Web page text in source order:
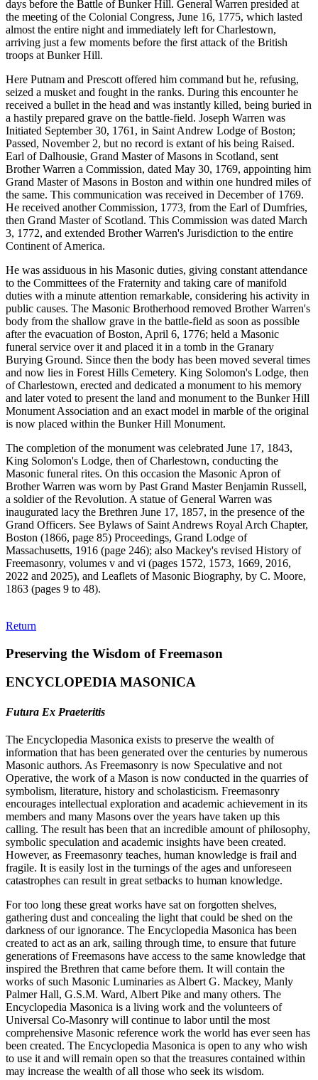
days before the Battle of Bunker Hill. General Warren presided at
the meeting of the Colonial Congress, June 16, 1775, which lasted
almost the entire night and immediately left for Charlestown,
arriving just a few moments before the first attack of the British
troops at Bunker Hill.
Here Putnam and Prescott offered him command but he, refusing,
seized a musket and fought in the ranks. During this encounter he
received a bullet in the head and was instantly killed, being buried in
a hastily prepared grave on the battle-field. Joseph Warren was
Initiated September 30, 1761, in Saint Andrew Lodge of Boston;
Passed, November 2, but no record is extant of his being Raised.
Earl of Dalhousie, Grand Master of Masons in Scotland, sent
Brother Warren a Commission, dated May 30, 1769, appointing him
Grand Master of Masons in Boston and within one hundred miles of
the same. This communication was received in December of 1769.
He received another Commission, 1773, from the Earl of Dumfries,
then Grand Master of Scotland. This Commission was dated March
3, 1772, and extended Brother Warren's Jurisdiction to the entire
Continent of America.
He was assiduous in his Masonic duties, giving constant attendance
to the Committees of the Fraternity and taking care of manifold
duties with a minute attention remarkable, considering his activity in
public causes. The Masonic Brotherhood removed Brother Warren's
body from the shallow grave in the battle-field as soon as possible
after the evacuation of Boston, April 6, 1776; held a Masonic
funeral service over it and placed it in a tomb in the Granary
Burying Ground. Since then the body has been moved several times
and now lies in Forest Hills Cemetery. King Solomon's Lodge, then
of Charlestown, erected and dedicated a monument to his memory
and later voted to present the land and monument to the Bunker Hill
Monument Association and an exact model in marble of the original
is now placed within the Bunker Hill Monument.
The completion of the monument was celebrated June 17, 1843,
King Solomon's Lodge, then of Charlestown, conducting the
Masonic funeral rites. On this occasion the Masonic Apron of
Brother Warren was worn by Past Grand Master Benjamin Russell,
a soldier of the Revolution. A statue of General Warren was
inaugurated lacy the Brethren June 17, 1857, in the presence of the
Grand Officers. See Bylaws of Saint Andrews Royal Arch Chapter,
Boston (1866, page 85) Proceedings, Grand Lodge of
Massachusetts, 1916 (page 246); also Mackey's revised History of
Freemasonry, volumes v and vi (pages 1572, 1573, 1669, 2016,
2022 and 2025), and Leaflets of Masonic Biography, by C. Moore,
1863 (pages 9 to 48).
Return
Preserving the Wisdom of Freemason
ENCYCLOPEDIA MASONICA
Futura Ex Praeteritis
The Encyclopedia Masonica exists to preserve the wealth of
information that has been generated over the centuries by numerous
Masonic authors. As Freemasonry is now Speculative and not
Operative, the work of a Mason is now conducted in the quarries of
symbolism, literature, history and scholasticism. Freemasonry
encourages intellectual exploration and academic achievement in its
members and many Masons over the years have taken up this
calling. The result has been that an incredible amount of philosophy,
symbolic speculation and academic insights have been created.
However, as Freemasonry teaches, human knowledge is frail and
fragile. It is easily lost in the turnings of the ages and unforeseen
catastrophes can result in great setbacks to human knowledge.
For too long these great works have sat on forgotten shelves,
gathering dust and concealing the light that could be shed on the
darkness of our ignorance. The Encyclopedia Masonica has been
created to act as an ark, sailing through time, to ensure that future
generations of Freemasons have access to the same knowledge that
inspired the Brethren that came before them. It will contain the
works of such Masonic Luminaries as Albert G. Mackey, Manly
Palmer Hall, G.S.M. Ward, Albert Pike and many others. The
Encyclopedia Masonica is a living work and the volunteers of
Universal Co-Masonry will continue to labor until the most
comprehensive Masonic reference work the world has ever seen has
been created. The Encyclopedia Masonica is open to any who wish
to use it and will remain open so that the treasures contained within
may increase the wealth of all those who seek its wisdom.